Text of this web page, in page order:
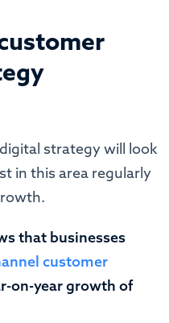
strategy will look
in this area regularly
that businesses
customer
on-year growth of